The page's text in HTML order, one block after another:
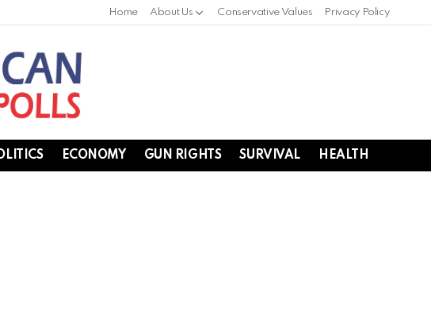
Home About Us Conservative Values Privacy Policy
ECONOMY GUN RIGHTS SURVIVAL HEALTH